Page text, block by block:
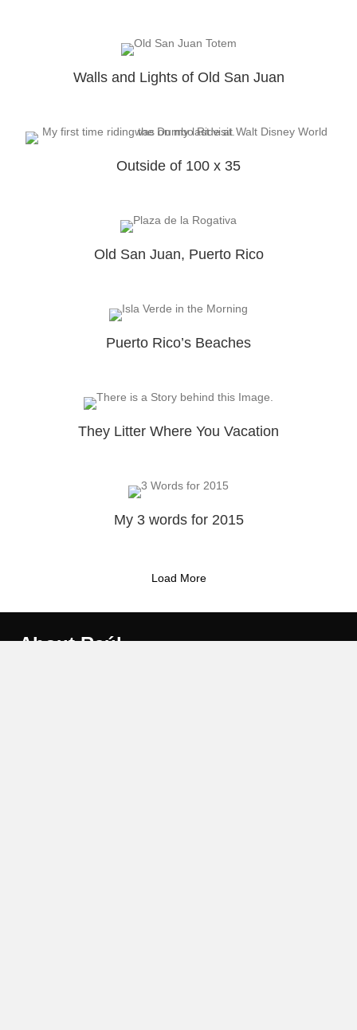
Walls and Lights of Old San Juan
Outside of 100 x 35
Old San Juan, Puerto Rico
Puerto Rico’s Beaches
They Litter Where You Vacation
My 3 words for 2015
Load More
About Raúl